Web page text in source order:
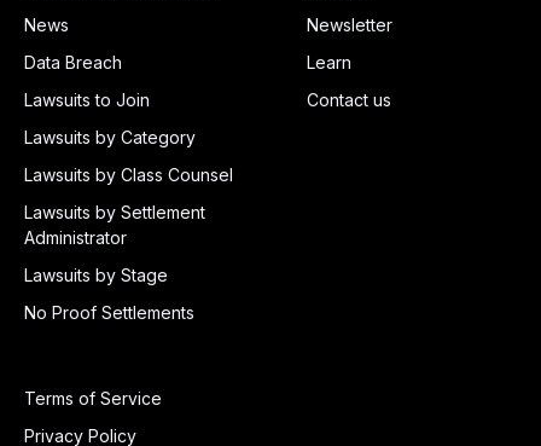
News
Data Breach
Lawsuits to Join
Lawsuits by Category
Lawsuits by Class Counsel
Lawsuits by Settlement
Administrator
Lawsuits by Stage
No Proof Settlements
Newsletter
Learn
Contact us
Terms of Service
Privacy Policy